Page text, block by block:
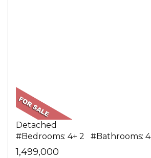
Detached
#Bedrooms: 4+ 2 #Bathrooms: 4
1,499,000